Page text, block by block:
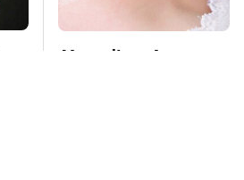
Mosquitoes Are